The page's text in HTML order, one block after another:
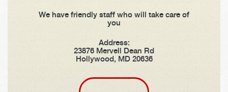
We have friendly staff who will take care of
you
Address:
23876 Mervell Dean Rd
Hollywood, MD 20636